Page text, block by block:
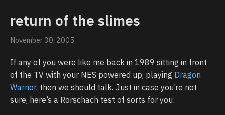
return of the slimes
November 30, 2005
If any of you were like me back in 1989 sitting in front
of the TV with your NES powered up, playing Dragon
Warrior, then we should talk. Just in case you’re not
sure, here’s a Rorschach test of sorts for you: